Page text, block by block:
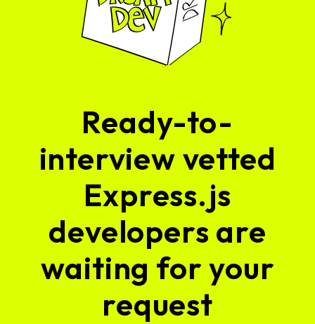
Ready-to-
interview vetted
Express.js
developers are
waiting for your
request